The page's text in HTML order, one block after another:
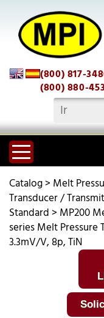
(800) 817-
(800) 880-
Catalog> Melt
Transducer /
Standard> MP200
series Melt Pressure
3.3mV/V, 8p, TiN